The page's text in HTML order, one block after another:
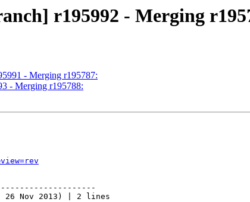
r195992 - Merging
- Merging r195787:
- Merging r195788:
26 Nov 2013) | 2 lines